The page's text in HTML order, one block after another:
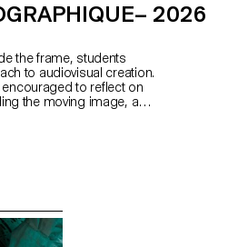
2026
the frame, students
to audiovisual creation.
to reflect on
the moving image, as